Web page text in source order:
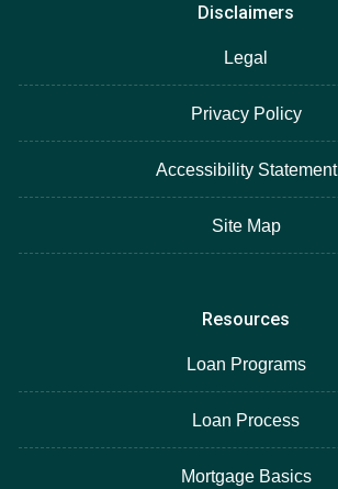
Disclaimers
Legal
Privacy Policy
Accessibility Statement
Site Map
Resources
Loan Programs
Loan Process
Mortgage Basics